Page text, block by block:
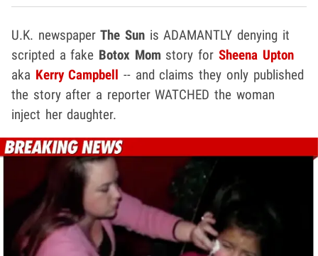
U.K. newspaperThe Sun is ADAMANTLY denying it
scripted a fake Botox Mom story for Sheena Upton
aka Kerry Campbell -- and claims they only published
the story after a reporter WATCHED the woman
inject her daughter.